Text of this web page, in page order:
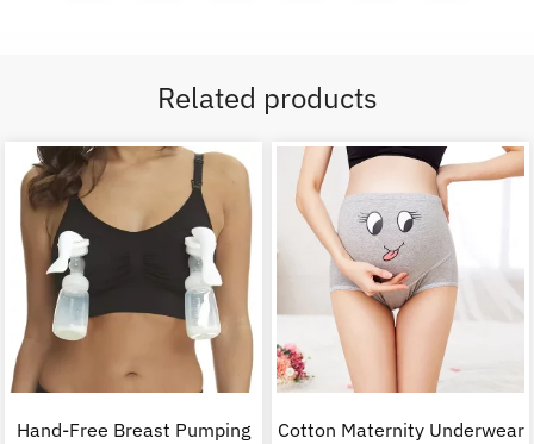
Related products
Hand-Free Breast Pumping
Cotton Maternity Underwear